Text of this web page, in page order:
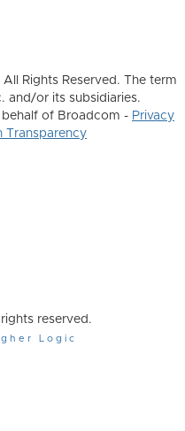
Rights Reserved. The term
and/or its subsidiaries.
behalf of Broadcom - Privacy
Transparency
reserved.
Logic